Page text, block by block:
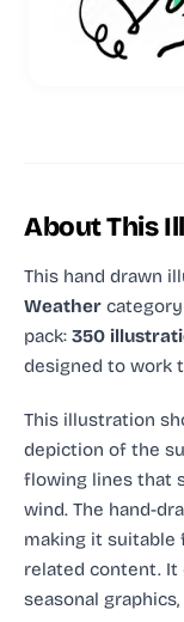
About This
This hand drawn
Weather
pack: 350
designed to work
This illustration
depiction of the
flowing lines that
wind. The hand-
making it suitable
related content. It
seasonal